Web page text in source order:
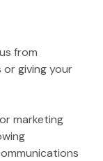
from
giving your
marketing